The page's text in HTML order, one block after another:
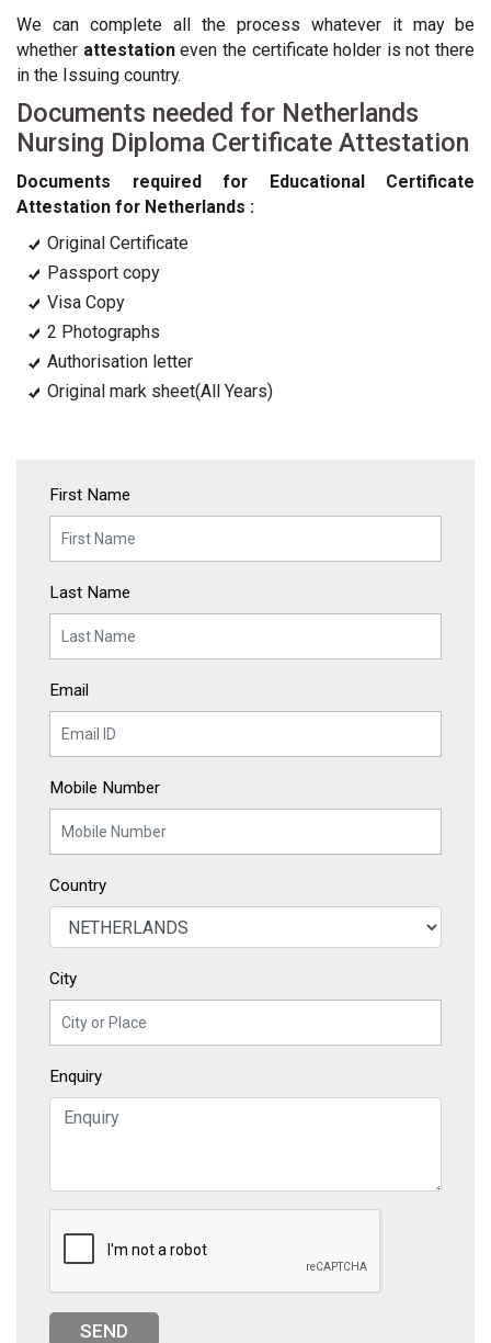
We can complete all the process whatever it may be
whether attestationeven the certificate holder is not there
in the Issuing country.
Documents needed for Netherlands
Nursing Diploma Certificate Attestation
Documents required for Educational Certificate
Attestation for Netherlands :
Original Certificate
Passport copy
Visa Copy
2 Photographs
Authorisation letter
Original mark sheet(All Years)
First Name
Last Name
Email
Mobile Number
Country
City
Enquiry
SEND